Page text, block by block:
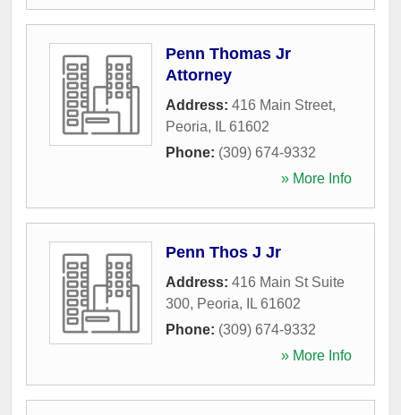
Penn Thomas Jr
Attorney
Address: 416 Main Street,
Peoria, IL 61602
Phone: (309) 674-9332
» More Info
Penn Thos J Jr
Address: 416 Main St Suite
300, Peoria, IL 61602
Phone: (309) 674-9332
» More Info